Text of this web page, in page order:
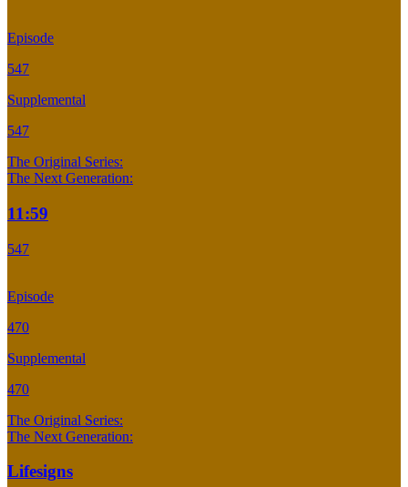
Episode
547
Supplemental
547
The Original Series:
The Next Generation:
11:59
547
Episode
470
Supplemental
470
The Original Series:
The Next Generation:
Lifesigns